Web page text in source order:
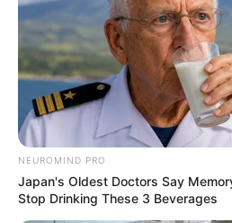
NEUROMIND PRO
Japan's Oldest Doctors Say
Stop Drinking These 3 Beverages